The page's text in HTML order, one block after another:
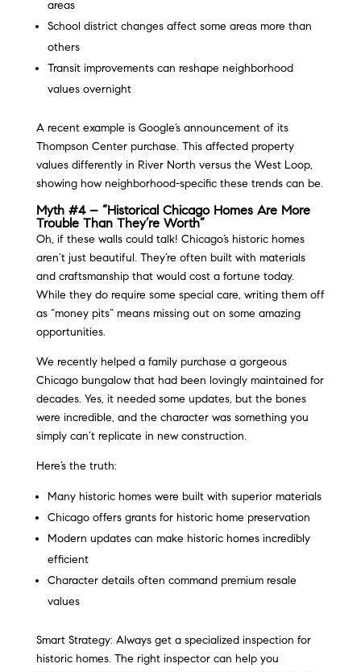
areas
School district changes affect some areas more than
others
Transit improvements can reshape neighborhood
values overnight
A recent example is Google’s announcement of its
Thompson Center purchase. This affected property
values differently in River North versus the West Loop,
showing how neighborhood-specific these trends can be.
Myth #4 – “Historical Chicago Homes Are More
Trouble Than They’re Worth”
Oh, if these walls could talk! Chicago’s historic homes
aren’t just beautiful. They’re often built with materials
and craftsmanship that would cost a fortune today.
While they do require some special care, writing them off
as “money pits” means missing out on some amazing
opportunities.
We recently helped a family purchase a gorgeous
Chicago bungalow that had been lovingly maintained for
decades. Yes, it needed some updates, but the bones
were incredible, and the character was something you
simply can’t replicate in new construction.
Here’s the truth:
Many historic homes were built with superior materials
Chicago offers grants for historic home preservation
Modern updates can make historic homes incredibly
efficient
Character details often command premium resale
values
Smart Strategy: Always get a specialized inspection for
historic homes. The right inspector can help you